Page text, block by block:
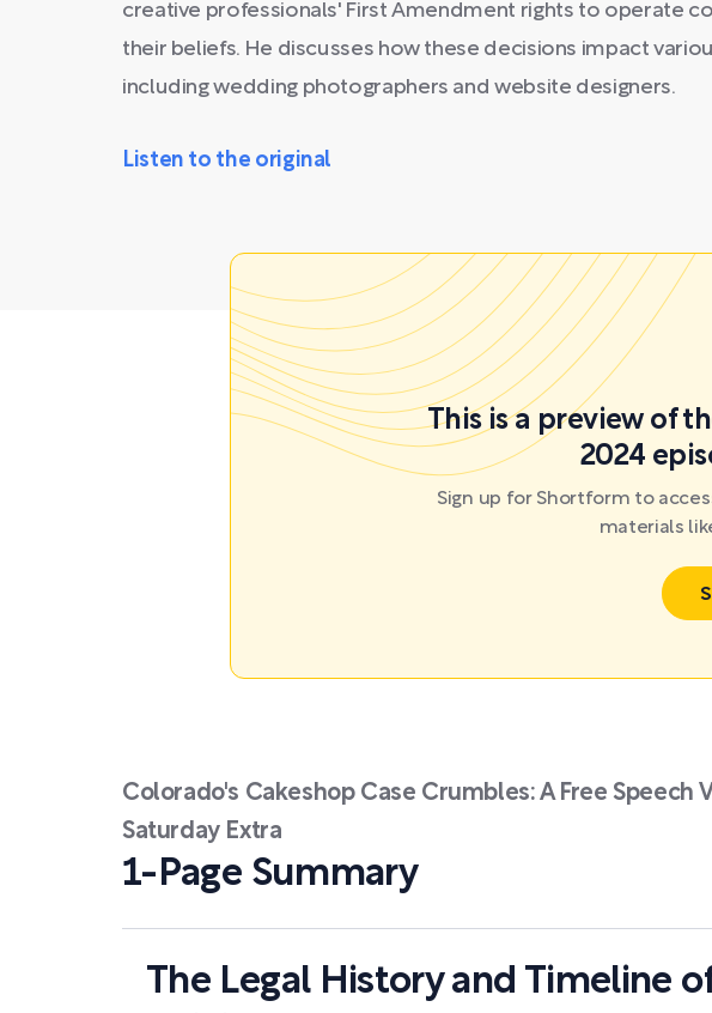
creative professionals' First Amendment rights to operate
their beliefs. He discusses how these decisions impact
including wedding photographers and website designers.
Listen to the original
This is a preview of
2024
Sign up for Shortform to
materials
Colorado's Cakeshop Case Crumbles: A Free Speech
Saturday Extra
1-Page Summary
The Legal History and Timeline